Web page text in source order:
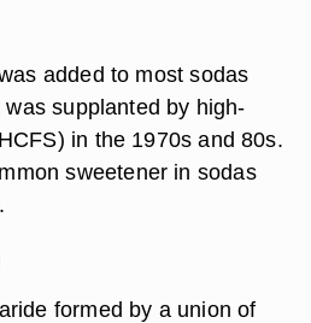
added to most sodas
supplanted by high-
in the 1970s and 80s.
sweetener in sodas
formed by a union of